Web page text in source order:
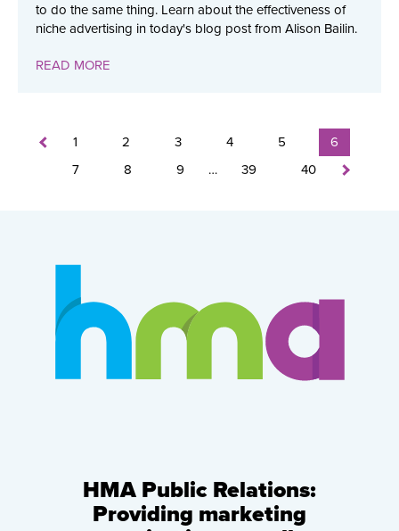
to do the same thing. Learn about the effectiveness of
niche advertising in today's blog post from Alison Bailin.
READ MORE
1 2 3 4 5
6
7
8 9 … 39 40
HMA Public Relations:
Providing marketing